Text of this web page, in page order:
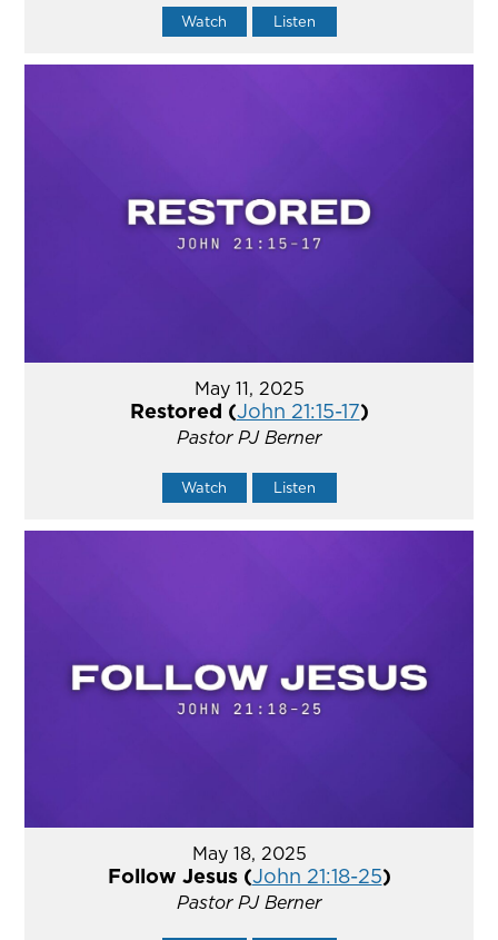
Watch Listen
May 11, 2025
Restored (John 21:15-17)
Pastor PJ Berner
Watch Listen
May 18, 2025
Follow Jesus (John 21:18-25)
Pastor PJ Berner